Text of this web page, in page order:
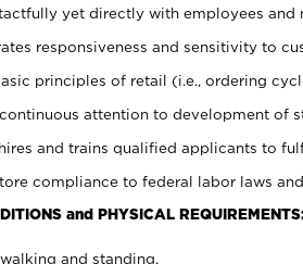
yet directly with employees and
responsiveness and sensitivity to
principles of retail (i.e., ordering
attention to development of
and trains qualified applicants to
compliance to federal labor laws
and PHYSICAL
and standing.